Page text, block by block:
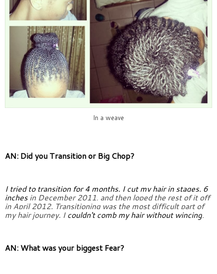
In a weave
AN: Did you Transition or Big Chop?
I tried to transition for 4 months. I cut my hair in stages. 6
inches in December 2011, and then loped the rest of it off
in April 2012. Transitioning was the most difficult part of
my hair journey. I couldn't comb my hair without wincing.
AN: What was your biggest Fear?